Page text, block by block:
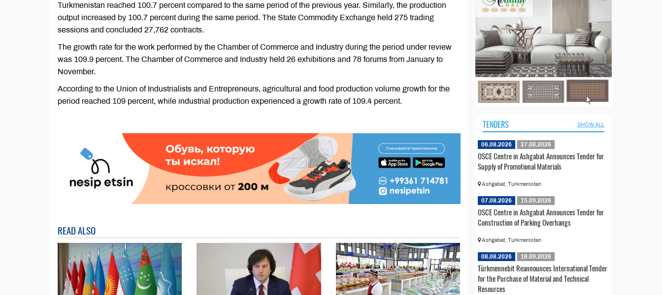
Turkmenistan reached 100.7 percent compared to the same period of the previous year. Similarly, the production
output increased by 100.7 percent during the same period. The State Commodity Exchange held 275 trading
sessions and concluded 27,762 contracts.
The growth rate for the work performed by the Chamber of Commerce and Industry during the period under review
was 109.9 percent. The Chamber of Commerce and Industry held 26 exhibitions and 78 forums from January to
November.
According to the Union of Industrialists and Entrepreneurs, agricultural and food production volume growth for the
period reached 109 percent, while industrial production experienced a growth rate of 109.4 percent.
READ ALSO
TENDERS SHOW ALL
06.08.2026 27.08.2026
OSCE Centre in Ashgabat Announces Tender for
Supply of Promotional Materials
Ashgabat, Turkmenistan
07.08.2026 15.09.2026
OSCE Centre in Ashgabat Announces Tender for
Construction of Parking Overhangs
Ashgabat, Turkmenistan
08.08.2026 18.09.2026
Türkmennebit Reannounces International Tender
for the Purchase of Material and Technical
Resources